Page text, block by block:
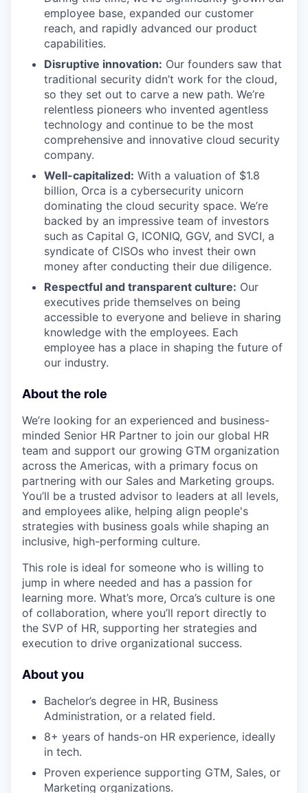
employee base, expanded our customer
reach, and rapidly advanced our product
capabilities.
Disruptive innovation: Our founders saw that
traditional security didn’t work for the cloud,
so they set out to carve a new path. We’re
relentless pioneers who invented agentless
technology and continue to be the most
comprehensive and innovative cloud security
company.
Well-capitalized: With a valuation of $1.8
billion, Orca is a cybersecurity unicorn
dominating the cloud security space. We’re
backed by an impressive team of investors
such as Capital G, ICONIQ, GGV, and SVCI, a
syndicate of CISOs who invest their own
money after conducting their due diligence.
Respectful and transparent culture: Our
executives pride themselves on being
accessible to everyone and believe in sharing
knowledge with the employees. Each
employee has a place in shaping the future of
our industry.
About the role
We’re looking for an experienced and business-
minded Senior HR Partner to join our global HR
team and support our growing GTM organization
across the Americas, with a primary focus on
partnering with our Sales and Marketing groups.
You’ll be a trusted advisor to leaders at all levels,
and employees alike, helping align people's
strategies with business goals while shaping an
inclusive, high-performing culture.
This role is ideal for someone who is willing to
jump in where needed and has a passion for
learning more. What’s more, Orca’s culture is one
of collaboration, where you’ll report directly to
the SVP of HR, supporting her strategies and
execution to drive organizational success.
About you
Bachelor’s degree in HR, Business
Administration, or a related field.
8+ years of hands-on HR experience, ideally
in tech.
Proven experience supporting GTM, Sales, or
Marketing organizations.